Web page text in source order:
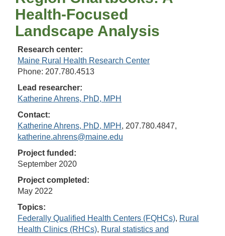
Health-Focused
Landscape Analysis
Research center:
Maine Rural Health Research Center
Phone: 207.780.4513
Lead researcher:
Katherine Ahrens, PhD, MPH
Contact:
Katherine Ahrens, PhD, MPH , 207.780.4847,
katherine.ahrens@maine.edu
Project funded:
September 2020
Project completed:
May 2022
Topics:
Federally Qualified Health Centers (FQHCs), Rural
Health Clinics (RHCs), Rural statistics and